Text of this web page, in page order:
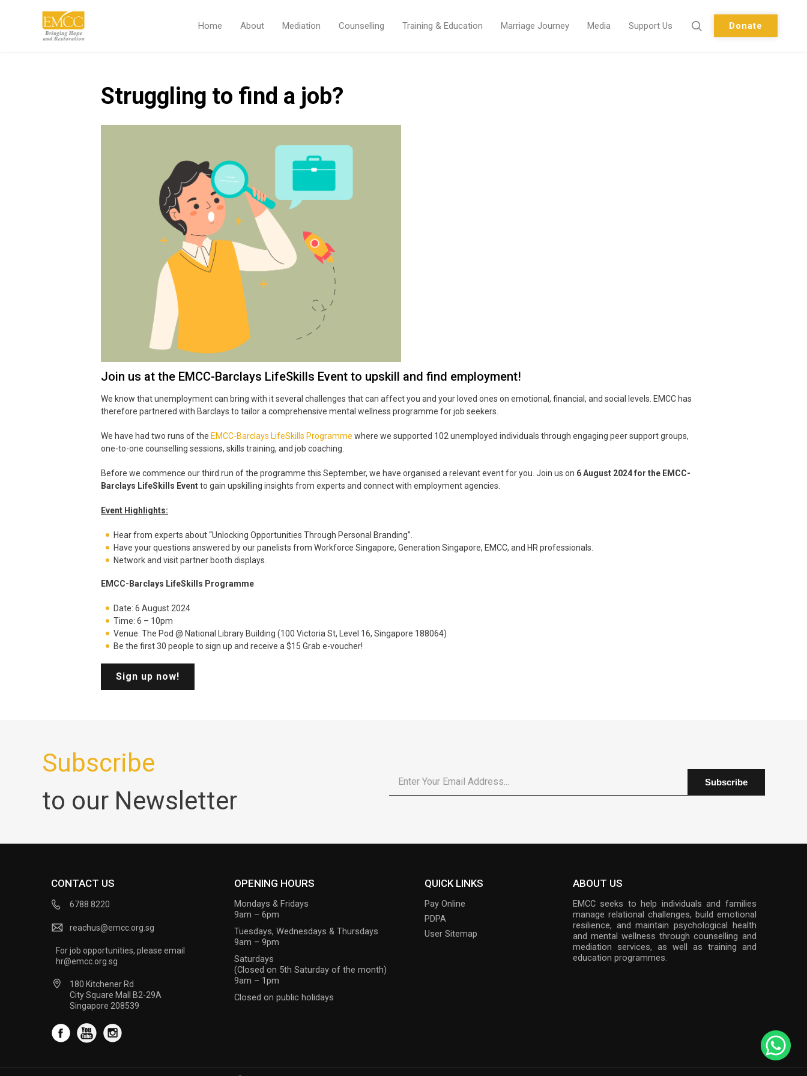
Donate
Home About Mediation Counselling Training & Education Marriage Journey Media Support Us
Struggling to find a job?
Join us at the EMCC-Barclays LifeSkills Event to upskill and find employment!
We know that unemployment can bring with it several challenges that can affect you and your loved ones on emotional, financial, and social levels. EMCC has
therefore partnered with Barclays to tailor a comprehensive mental wellness programme for job seekers.
We have had two runs of the EMCC-Barclays LifeSkills Programme where we supported 102 unemployed individuals through engaging peer support groups,
one-to-one counselling sessions, skills training, and job coaching.
Before we commence our third run of the programme this September, we have organised a relevant event for you. Join us on 6 August 2024 for the EMCC-
Barclays LifeSkills Eventto gain upskilling insights from experts and connect with employment agencies.
Event Highlights:
Hear from experts about “Unlocking Opportunities Through Personal Branding”.
Have your questions answered by our panelists from Workforce Singapore, Generation Singapore, EMCC, and HR professionals.
Network and visit partner booth displays.
EMCC-Barclays LifeSkills Programme
Date: 6 August 2024
Time: 6 – 10pm
Venue: The Pod @ National Library Building (100 Victoria St, Level 16, Singapore 188064)
Be the first 30 people to sign up and receive a $15 Grab e-voucher!
Sign up now!
Subscribe
to our Newsletter
CONTACT US
6788 8220
reachus@emcc.org.sg
For job opportunities, please email
hr@emcc.org.sg
180 Kitchener Rd
City Square Mall B2-29A
Singapore 208539
OPENING HOURS
Mondays & Fridays
9am – 6pm
Tuesdays, Wednesdays & Thursdays
9am – 9pm
Saturdays
(Closed on 5th Saturday of the month)
9am – 1pm
Closed on public holidays
QUICK LINKS
Pay Online
PDPA
User Sitemap
ABOUT US
EMCC seeks to help individuals and families
manage relational challenges, build emotional
resilience, and maintain psychological health
and mental wellness through counselling and
mediation services, as well as training and
education programmes.